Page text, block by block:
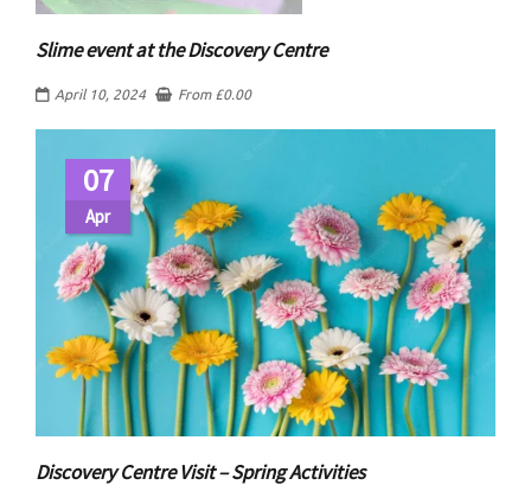
Slime event at the Discovery Centre
April 10, 2024 From £0.00
07
Apr
Discovery Centre Visit – Spring Activities